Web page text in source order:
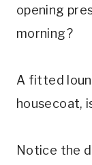
opening
morning?
A fitted
housecoat,
Notice the